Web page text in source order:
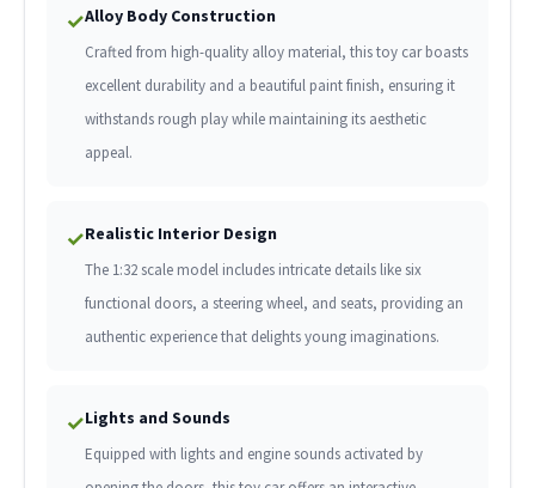
✓Alloy Body Construction
Crafted from high-quality alloy material, this toy car boasts
excellent durability and a beautiful paint finish, ensuring it
withstands rough play while maintaining its aesthetic
appeal.
✓Realistic Interior Design
The 1:32 scale model includes intricate details like six
functional doors, a steering wheel, and seats, providing an
authentic experience that delights young imaginations.
✓Lights and Sounds
Equipped with lights and engine sounds activated by